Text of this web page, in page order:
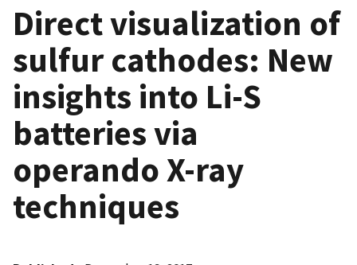
Direct visualization of
sulfur cathodes: New
insights into Li-S
batteries via
operando X-ray
techniques